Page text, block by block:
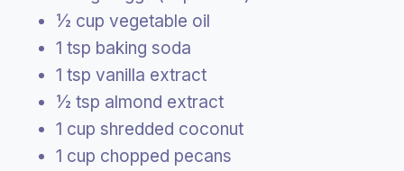
½ cup vegetable oil
1 tsp baking soda
1 tsp vanilla extract
½ tsp almond extract
1 cup shredded coconut
1 cup chopped pecans